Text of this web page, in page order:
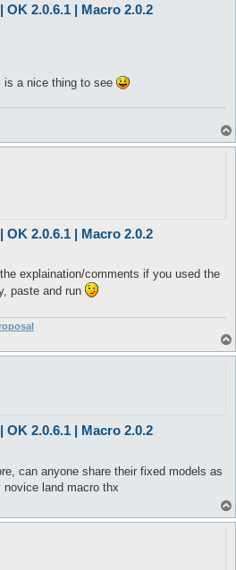
OK 2.0.6.1 | Macro 2.0.2
is a nice thing to see
OK 2.0.6.1 | Macro 2.0.2
explaination/comments if you used the
paste and run
OK 2.0.6.1 | Macro 2.0.2
can anyone share their fixed models as
land macro thx